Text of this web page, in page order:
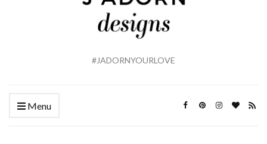
#JADORNYOURLOVE
Menu